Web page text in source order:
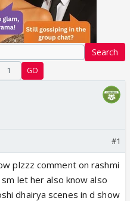
Search
1 GO
#1
plzzz comment on rashmi
let her also know also
dhairya scenes in d show